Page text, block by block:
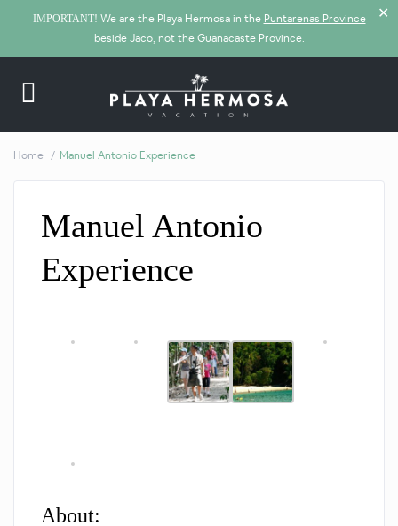
IMPORTANT! We are the Playa Hermosa in the Puntarenas Province
beside Jaco, not the Guanacaste Province.
✕
Home Manuel Antonio Experience
Manuel Antonio
Experience
About: